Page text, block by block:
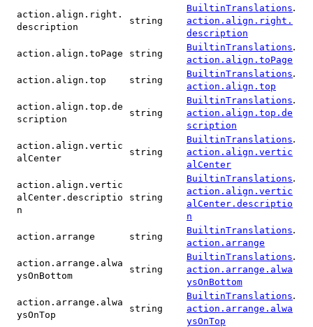
action.align.right.
description
string
BuiltinTranslations.
action.align.right.
description
action.align.toPage
string
BuiltinTranslations.
action.align.toPage
action.align.top
string
BuiltinTranslations.
action.align.top
action.align.top.de
scription
string
BuiltinTranslations.
action.align.top.de
scription
action.align.vertic
alCenter
string
BuiltinTranslations.
action.align.vertic
alCenter
action.align.vertic
alCenter.descriptio
n
string
BuiltinTranslations.
action.align.vertic
alCenter.descriptio
n
action.arrange
string
BuiltinTranslations.
action.arrange
action.arrange.alwa
ysOnBottom
string
BuiltinTranslations.
action.arrange.alwa
ysOnBottom
action.arrange.alwa
ysOnTop
string
BuiltinTranslations.
action.arrange.alwa
ysOnTop